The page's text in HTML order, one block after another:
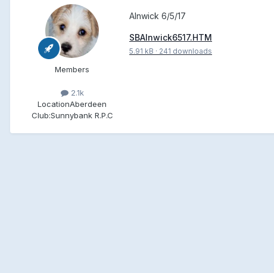
Members
2.1k
LocationAberdeen
Club:Sunnybank R.P.C
Alnwick 6/5/17
SBAlnwick6517.HTM
5.91 kB · 241 downloads